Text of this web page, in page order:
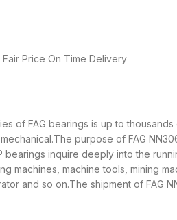
Price On Time Delivery
of FAG bearings is up to
purpose of FAG
inquire deeply into the
machines, machine tools, mining
and so on.The shipment of FAG